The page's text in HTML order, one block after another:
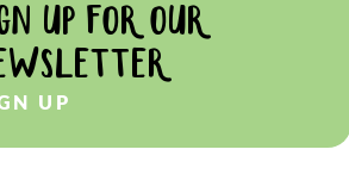
UP FOR OUR
UP